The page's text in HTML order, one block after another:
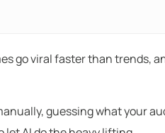
go viral faster than trends,
guessing what your